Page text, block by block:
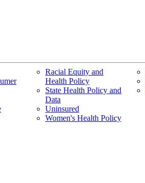
Racial Equity and
Health Policy
State Health Policy and
Data
Uninsured
Women's Health Policy